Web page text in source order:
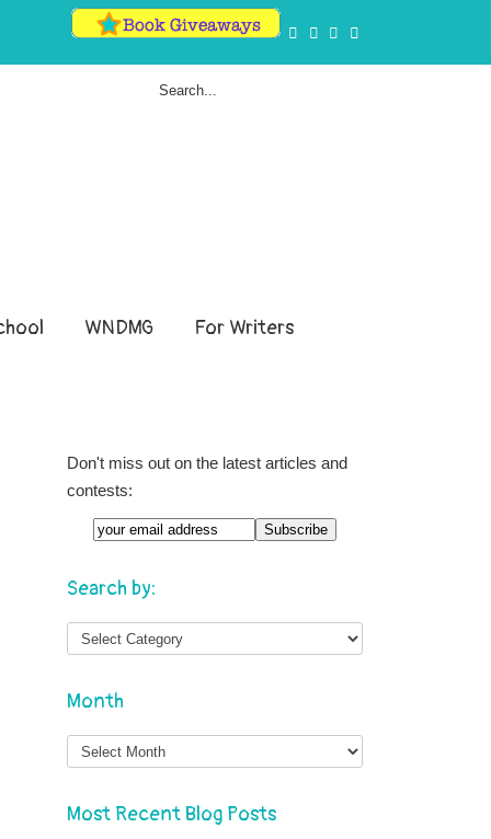
WNDMG For Writers
Don't miss out on the latest articles and
contests:
Search by:
Month
Month
Most Recent Blog Posts